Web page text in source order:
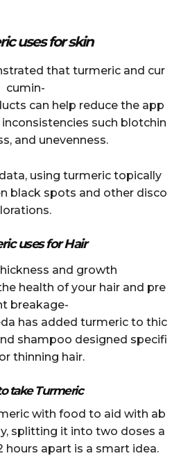
uses for skin
that turmeric and cur
cumin-
can help reduce the app
such blotchin
and unevenness.
using turmeric topically
black spots and other disco
lorations.
uses for Hair
and growth
health of your hair and pre
breakage-
has added turmeric to thic
shampoo designed specifi
thinning hair.
take Turmeric
with food to aid with ab
splitting it into two doses a
hours apart is a smart idea.